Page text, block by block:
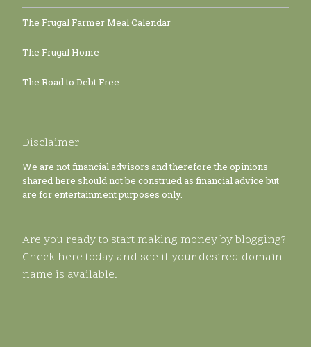
The Frugal Farmer Meal Calendar
The Frugal Home
The Road to Debt Free
Disclaimer
We are not financial advisors and therefore the opinions
shared here should not be construed as financial advice but
are for entertainment purposes only.
Are you ready to start making money by blogging?
Check here today and see if your desired domain
name is available.